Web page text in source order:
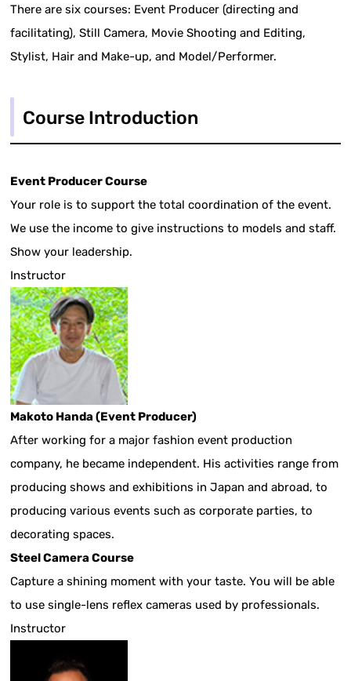
There are six courses: Event Producer (directing and
facilitating), Still Camera, Movie Shooting and Editing,
Stylist, Hair and Make-up, and Model/Performer.
Course Introduction
Event Producer Course
Your role is to support the total coordination of the event.
We use the income to give instructions to models and staff.
Show your leadership.
Instructor
Makoto Handa (Event Producer)
After working for a major fashion event production
company, he became independent. His activities range from
producing shows and exhibitions in Japan and abroad, to
producing various events such as corporate parties, to
decorating spaces.
Steel Camera Course
Capture a shining moment with your taste. You will be able
to use single-lens reflex cameras used by professionals.
Instructor